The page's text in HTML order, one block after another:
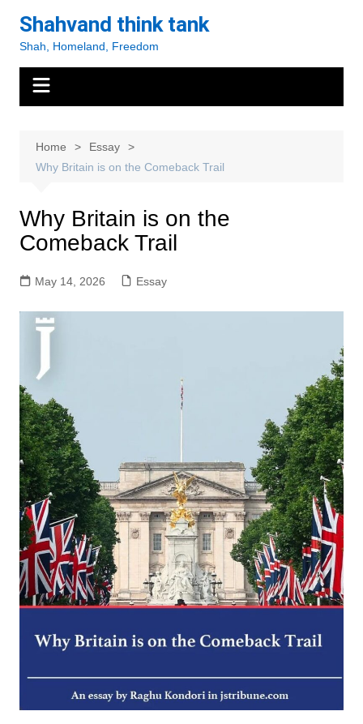
content
Shahvand think tank
Shah, Homeland, Freedom
Home
Essay
Why Britain is on the Comeback Trail
Why Britain is on the
Comeback Trail
May 14, 2026 Essay